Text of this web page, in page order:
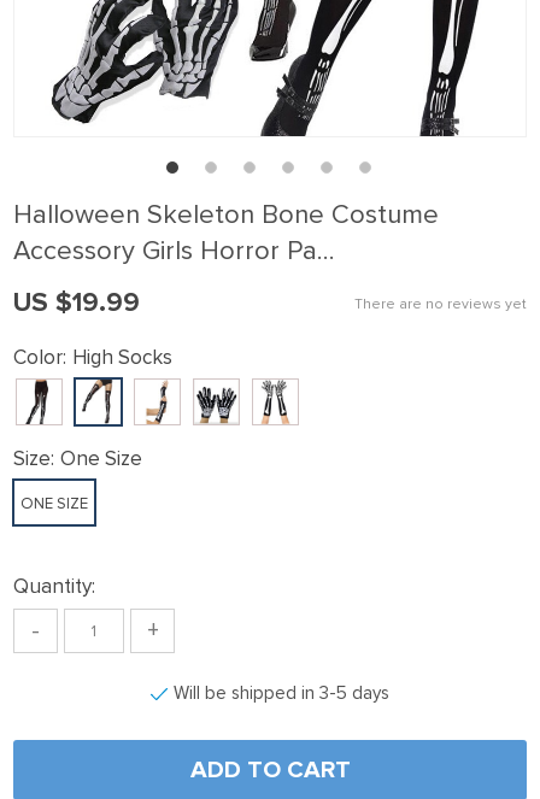
Halloween Skeleton Bone Costume
Accessory Girls Horror Pa…
There are no reviews yet
US $19.99
Color: High Socks
Size: One Size
ONE SIZE
Quantity:
- +
Will be shipped in 3-5 days
ADD TO CART